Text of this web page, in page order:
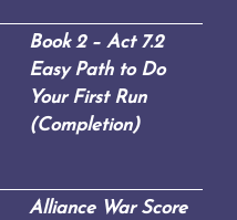
Book 2 – Act 7.2
Easy Path to Do
Your First Run
(Completion)
Alliance War Score